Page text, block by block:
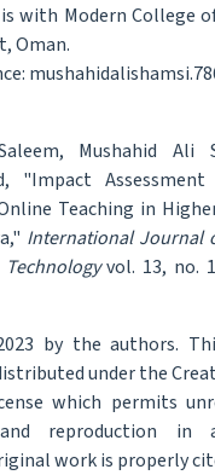
with Modern College
Oman.
Mushahid Ali
"Impact
Teaching in
International Journal
vol. 13, no.
by the authors.
under the
which permits
reproduction in
work is properly